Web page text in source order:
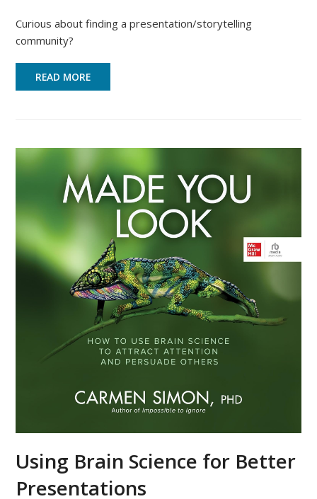
Curious about finding a presentation/storytelling
community?
READ MORE
Using Brain Science for Better
Presentations